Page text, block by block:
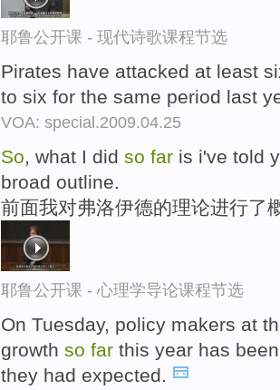
耶鲁公开课 - 现代诗歌课程节选
Pirates have attacked at least
to six for the same period last
VOA: special.2009.04.25
So, what I did so far is i've told
broad outline.
前面我对弗洛伊德的理论进行了
耶鲁公开课 - 心理学导论课程节选
On Tuesday, policy makers at
growth so far this year has
they had expected.